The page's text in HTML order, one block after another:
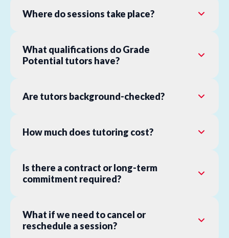
Where do sessions take place?
What qualifications do Grade
Potential tutors have?
Are tutors background-checked?
How much does tutoring cost?
Is there a contract or long-term
commitment required?
What if we need to cancel or
reschedule a session?